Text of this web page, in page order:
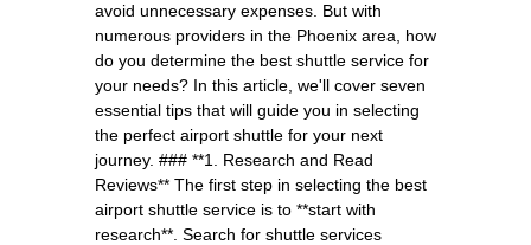
avoid unnecessary expenses. But with
numerous providers in the Phoenix area, how
do you determine the best shuttle service for
your needs? In this article, we'll cover seven
essential tips that will guide you in selecting
the perfect airport shuttle for your next
journey. ### **1. Research and Read
Reviews** The first step in selecting the best
airport shuttle service is to **start with
research**. Search for shuttle services